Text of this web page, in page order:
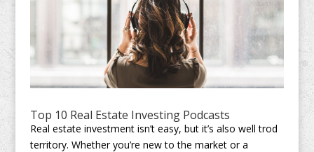
Top 10 Real Estate Investing Podcasts
Real estate investment isn’t easy, but it’s also well trod
territory. Whether you’re new to the market or a